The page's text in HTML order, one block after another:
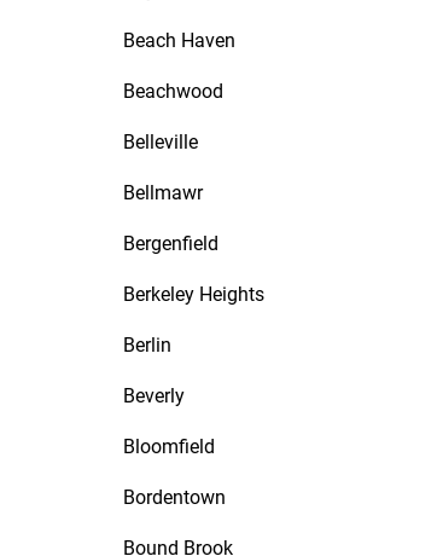
Beach Haven
Beachwood
Belleville
Bellmawr
Bergenfield
Berkeley Heights
Berlin
Beverly
Bloomfield
Bordentown
Bound Brook